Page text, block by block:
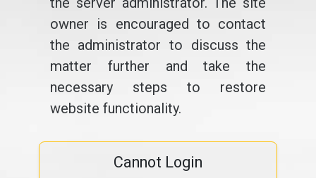
owner is encouraged to contact
the administrator to discuss the
matter further and take the
necessary steps to restore
website functionality.
Cannot Login